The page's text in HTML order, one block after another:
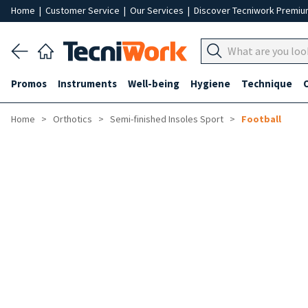
Home | Customer Service | Our Services | Discover Tecniwork
Promos Instruments Well-being Hygiene Technique
Home Orthotics Semi-finished Insoles Sport Football